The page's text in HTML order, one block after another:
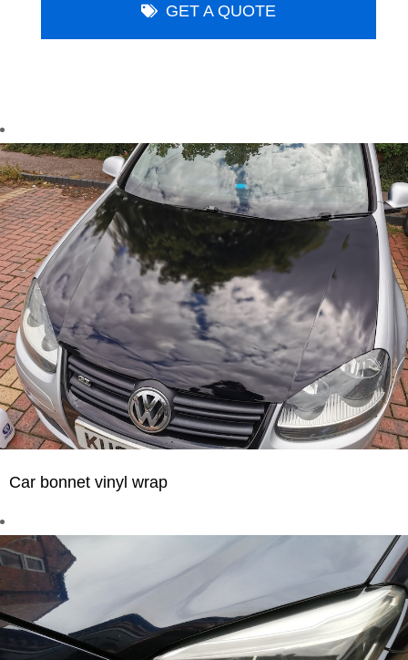
GET A QUOTE
Car bonnet vinyl wrap